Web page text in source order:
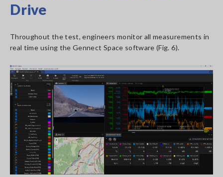
Drive
Throughout the test, engineers monitor all measurements in
real time using the Gennect Space software (Fig. 6).